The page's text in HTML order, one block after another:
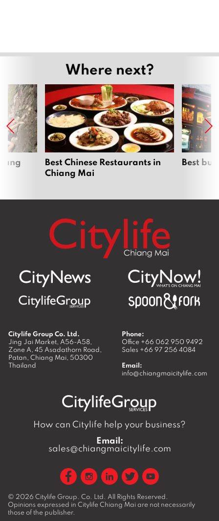
Where next?
Best Chinese Restaurants in
Chiang Mai
Best
Citylife Group Co. Ltd.
Jing Jai Market, A56-A58,
Zone A, 45 Asadathorn Road,
Patan, Chiang Mai, 50300
Thailand
Phone:
Office +66 062 950 9492
Sales +66 97 256 4084
Email:
info@chiangmaicitylife.com
How can Citylife help your business?
Email:
sales@chiangmaicitylife.com
© 2026 Citylife Group. Co. Ltd. All Rights Reserved.
Opinions expressed in Citylife Chiang Mai are not necessarily
those of the publisher.